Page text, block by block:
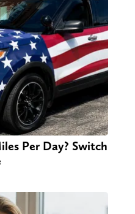
Per Day? Switch